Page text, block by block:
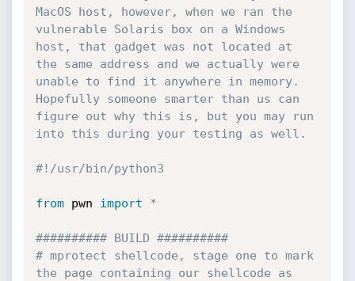
MacOS host, however, when we ran the
vulnerable Solaris box on a Windows
host, that gadget was not located at
the same address and we actually were
unable to find it anywhere in memory.
Hopefully someone smarter than us can
figure out why this is, but you may run
into this during your testing as well.
#!/usr/bin/python3
from pwn import *
########## BUILD ##########
# mprotect shellcode, stage one to mark
the page containing our shellcode as